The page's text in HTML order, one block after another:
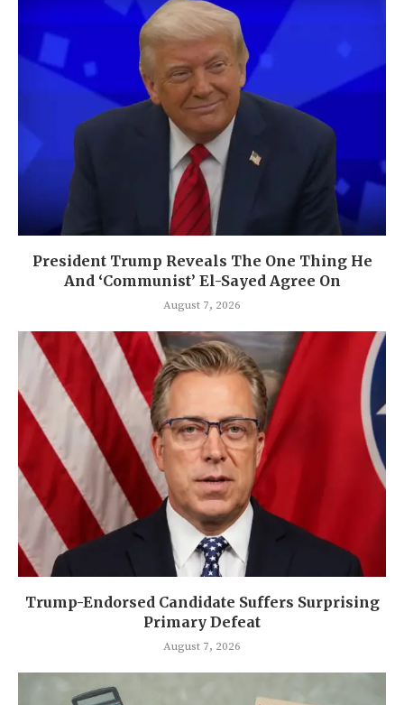
President Trump Reveals The One Thing He
And ‘Communist’ El-Sayed Agree On
August 7, 2026
Trump-Endorsed Candidate Suffers Surprising
Primary Defeat
August 7, 2026